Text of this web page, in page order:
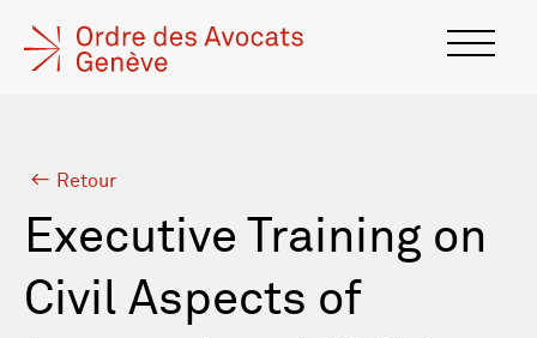
Retour
Executive Training on
Civil Aspects of